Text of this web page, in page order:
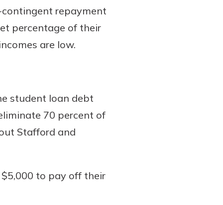
repayment
percentage of their
are low.
student loan debt
70 percent of
Stafford and
to pay off their